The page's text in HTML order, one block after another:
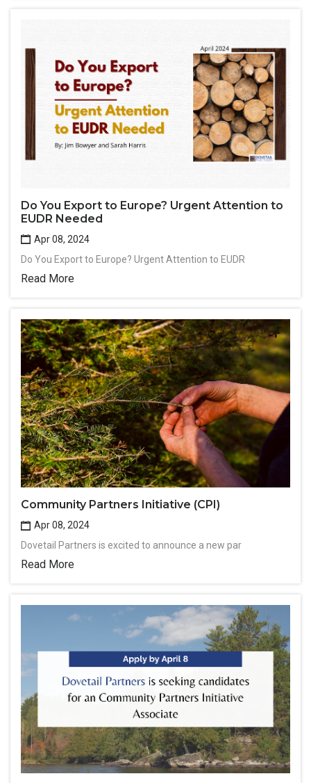
Do You Export to Europe? Urgent Attention to
EUDR Needed
Apr 08, 2024
Do You Export to Europe? Urgent Attention to EUDR
Read More
Community Partners Initiative (CPI)
Apr 08, 2024
Dovetail Partners is excited to announce a new par
Read More